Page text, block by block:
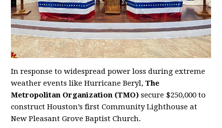
In response to widespread power loss during extreme
weather events like Hurricane Beryl,The
Metropolitan Organization (TMO) secure $250,000 to
construct Houston’s first Community Lighthouse at
New Pleasant Grove Baptist Church.